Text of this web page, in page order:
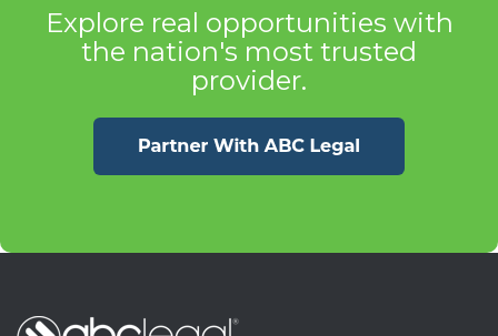
Explore real opportunities with
the nation's most trusted
provider.